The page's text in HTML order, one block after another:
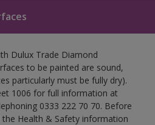
Dulux Trade Diamond
to be painted are sound,
particularly must be fully dry).
1006 for full information at
0333 222 70 70. Before
Health & Safety information